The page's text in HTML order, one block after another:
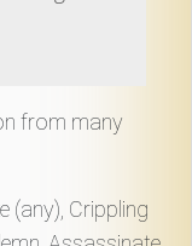
from many
(any), Crippling